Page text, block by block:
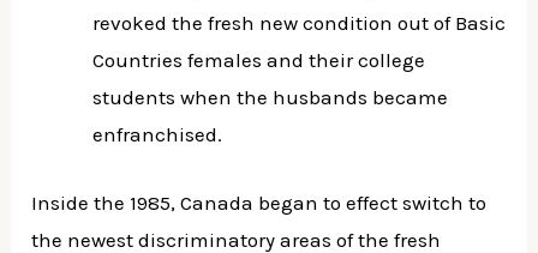
revoked the fresh new condition out of Basic
Countries females and their college
students when the husbands became
enfranchised.
Inside the 1985, Canada began to effect switch to
the newest discriminatory areas of the fresh